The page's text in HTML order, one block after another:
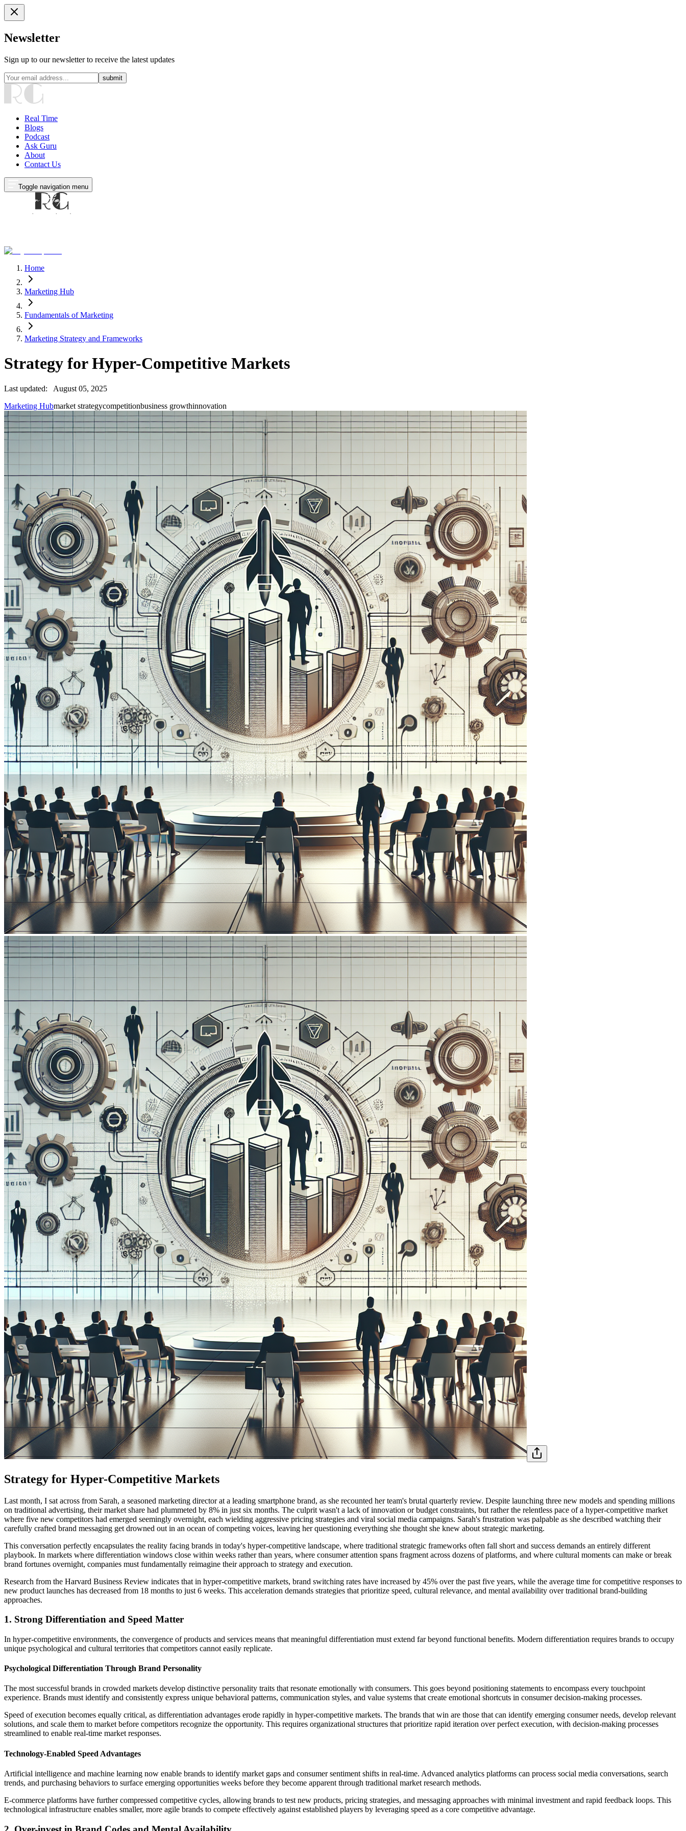
Newsletter
Sign up to our newsletter to receive the latest updates
submit
Real Time
Blogs
Podcast
Ask Guru
About
Contact Us
Toggle navigation menu
Home
Marketing Hub
Fundamentals of Marketing
Marketing Strategy and Frameworks
Strategy for Hyper-Competitive Markets
Last updated:
August 05, 2025
Marketing Hubmarket strategycompetitionbusiness growthinnovation
Strategy for Hyper-Competitive Markets
Last month, I sat across from Sarah, a seasoned marketing director at a leading smartphone brand, as she recounted her team's brutal quarterly review. Despite launching three new models and spending millions
on traditional advertising, their market share had plummeted by 8% in just six months. The culprit wasn't a lack of innovation or budget constraints, but rather the relentless pace of a hyper-competitive market
where five new competitors had emerged seemingly overnight, each wielding aggressive pricing strategies and viral social media campaigns. Sarah's frustration was palpable as she described watching their
carefully crafted brand messaging get drowned out in an ocean of competing voices, leaving her questioning everything she thought she knew about strategic marketing.
This conversation perfectly encapsulates the reality facing brands in today's hyper-competitive landscape, where traditional strategic frameworks often fall short and success demands an entirely different
playbook. In markets where differentiation windows close within weeks rather than years, where consumer attention spans fragment across dozens of platforms, and where cultural moments can make or break
brand fortunes overnight, companies must fundamentally reimagine their approach to strategy and execution.
Research from the Harvard Business Review indicates that in hyper-competitive markets, brand switching rates have increased by 45% over the past five years, while the average time for competitive responses to
new product launches has decreased from 18 months to just 6 weeks. This acceleration demands strategies that prioritize speed, cultural relevance, and mental availability over traditional brand-building
approaches.
1. Strong Differentiation and Speed Matter
In hyper-competitive environments, the convergence of products and services means that meaningful differentiation must extend far beyond functional benefits. Modern differentiation requires brands to occupy
unique psychological and cultural territories that competitors cannot easily replicate.
Psychological Differentiation Through Brand Personality
The most successful brands in crowded markets develop distinctive personality traits that resonate emotionally with consumers. This goes beyond positioning statements to encompass every touchpoint
experience. Brands must identify and consistently express unique behavioral patterns, communication styles, and value systems that create emotional shortcuts in consumer decision-making processes.
Speed of execution becomes equally critical, as differentiation advantages erode rapidly in hyper-competitive markets. The brands that win are those that can identify emerging consumer needs, develop relevant
solutions, and scale them to market before competitors recognize the opportunity. This requires organizational structures that prioritize rapid iteration over perfect execution, with decision-making processes
streamlined to enable real-time market responses.
Technology-Enabled Speed Advantages
Artificial intelligence and machine learning now enable brands to identify market gaps and consumer sentiment shifts in real-time. Advanced analytics platforms can process social media conversations, search
trends, and purchasing behaviors to surface emerging opportunities weeks before they become apparent through traditional market research methods.
E-commerce platforms have further compressed competitive cycles, allowing brands to test new products, pricing strategies, and messaging approaches with minimal investment and rapid feedback loops. This
technological infrastructure enables smaller, more agile brands to compete effectively against established players by leveraging speed as a core competitive advantage.